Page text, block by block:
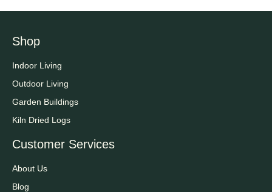
Shop
Indoor Living
Outdoor Living
Garden Buildings
Kiln Dried Logs
Customer Services
About Us
Blog